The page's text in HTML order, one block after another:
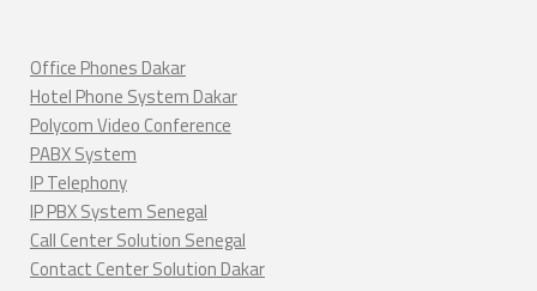
Office Phones Dakar
Hotel Phone System Dakar
Polycom Video Conference
PABX System
IP Telephony
IP PBX System Senegal
Call Center Solution Senegal
Contact Center Solution Dakar